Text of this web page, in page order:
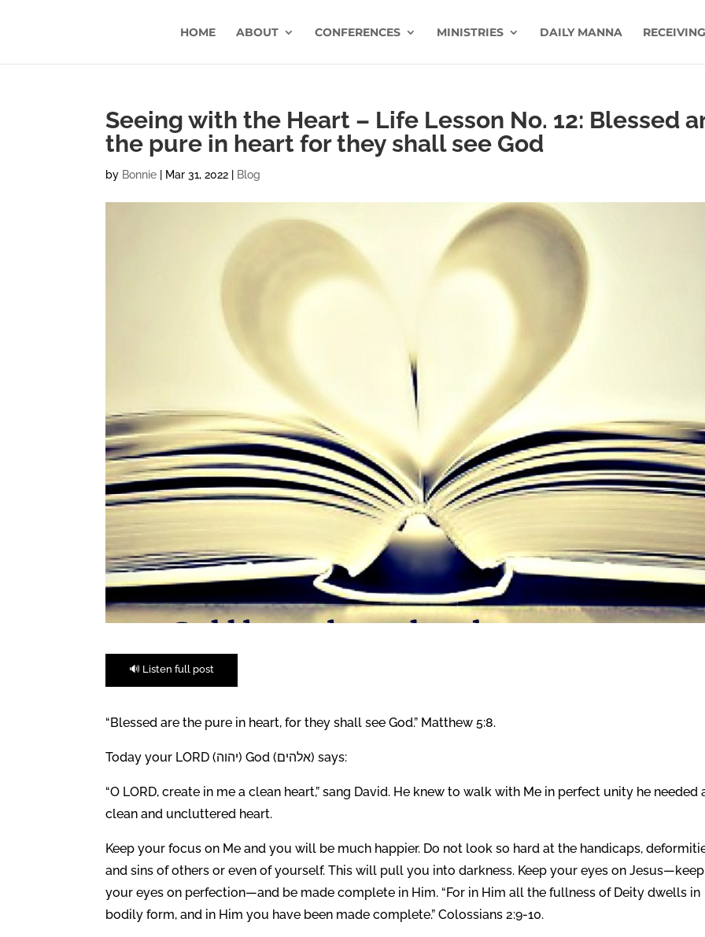
HOME ABOUT CONFERENCES MINISTRIES DAILY MANNA
Seeing with the Heart – Life Lesson No. 12: Blessed
the pure in heart for they shall see God
by Bonnie Mar 31, 2022 Blog
🔊 Listen full post
“Blessed are the pure in heart, for they shall see God.” Matthew 5:8.
Today your LORD (יהוה) God (אלהים) says:
“O LORD, create in me a clean heart,” sang David. He knew to walk with Me in perfect unity he needed
clean and uncluttered heart.
Keep your focus on Me and you will be much happier. Do not look so hard at the handicaps,
and sins of others or even of yourself. This will pull you into darkness. Keep your eyes on Jesus—keep
your eyes on perfection—and be made complete in Him. “For in Him all the fullness of Deity dwells in
bodily form, and in Him you have been made complete.” Colossians 2:9-10.